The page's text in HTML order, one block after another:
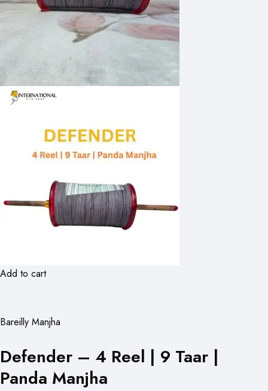
Add to cart
Bareilly Manjha
Defender – 4 Reel | 9 Taar |
Panda Manjha